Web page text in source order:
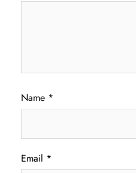
Name *
Email *